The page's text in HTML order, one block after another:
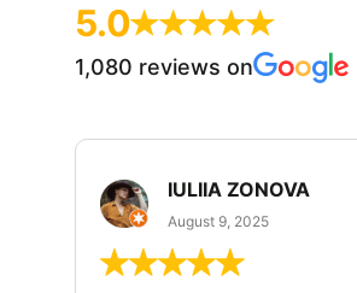
5.0
1,080 reviews on
IULIIA ZONOVA
August 9, 2025